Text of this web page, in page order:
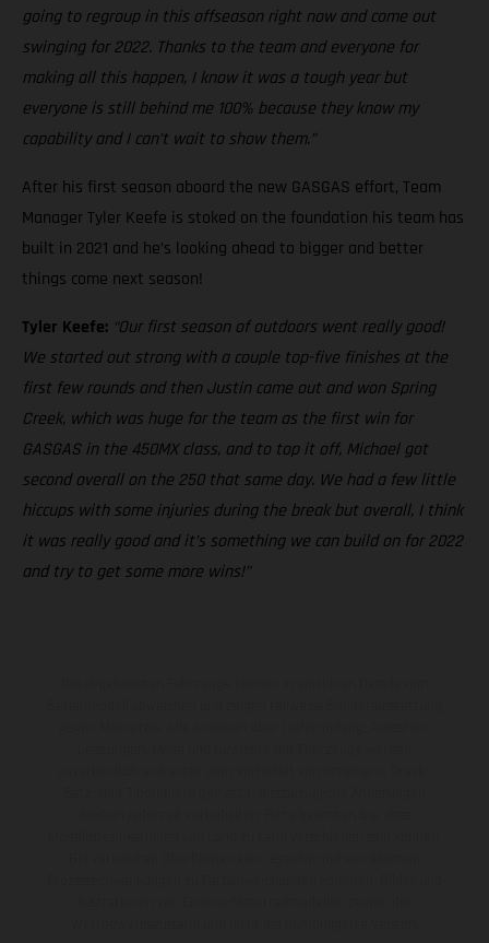
going to regroup in this offseason right now and come out
swinging for 2022. Thanks to the team and everyone for
making all this happen, I know it was a tough year but
everyone is still behind me 100% because they know my
capability and I can’t wait to show them.”
After his first season aboard the new GASGAS effort, Team
Manager Tyler Keefe is stoked on the foundation his team has
built in 2021 and he’s looking ahead to bigger and better
things come next season!
Tyler Keefe: “Our first season of outdoors went really good!
We started out strong with a couple top-five finishes at the
first few rounds and then Justin came out and won Spring
Creek, which was huge for the team as the first win for
GASGAS in the 450MX class, and to top it off, Michael got
second overall on the 250 that same day. We had a few little
hiccups with some injuries during the break but overall, I think
it was really good and it’s something we can build on for 2022
and try to get some more wins!”